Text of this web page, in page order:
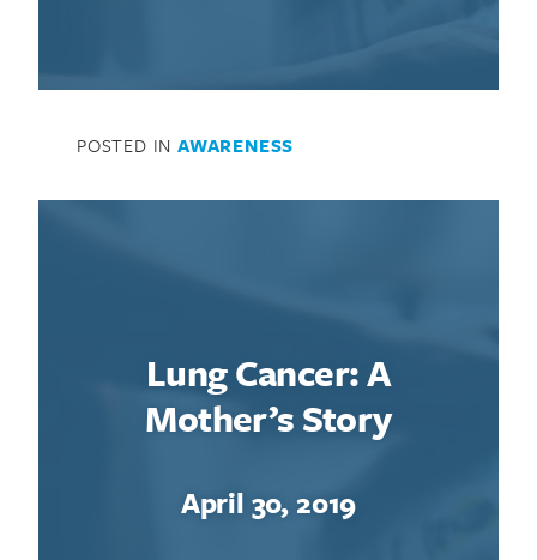
POSTED IN AWARENESS
Lung Cancer: A
Mother’s Story
April 30, 2019